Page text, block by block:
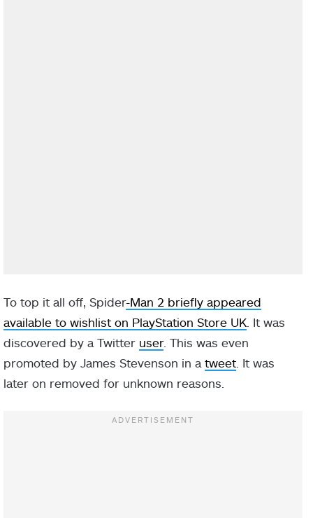
To top it all off, Spider-Man 2 briefly appeared
available to wishlist on PlayStation Store UK . It was
discovered by a Twitter user. This was even
promoted by James Stevenson in a tweet . It was
later on removed for unknown reasons.